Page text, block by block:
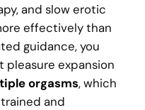
and slow erotic
effectively than
guidance, you
pleasure expansion
orgasms, which
and